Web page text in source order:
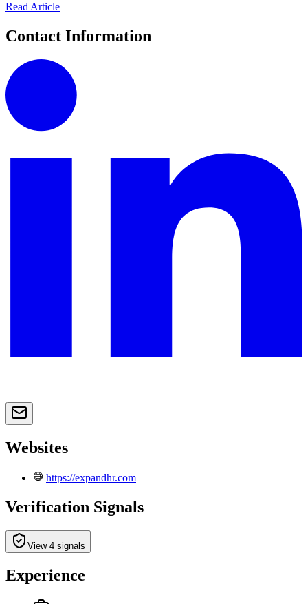
Read Article
Contact Information
Websites
https://expandhr.com
Verification Signals
View 4 signals
Experience